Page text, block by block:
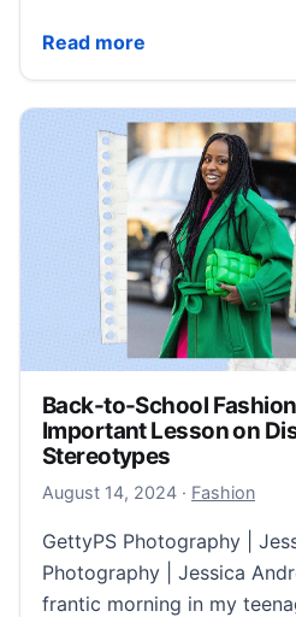
Read more
Insights On Fall Fashion
Back-to-School
Important Lesson on
Stereotypes
August 14, 2024August 14,
· Fashion
GettyPS Photography |
Photography | Jessica
frantic morning in my